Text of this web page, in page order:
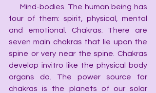
Mind-bodies. The human being has
four of them: spirit, physical, mental
and emotional. Chakras: There are
seven main chakras that lie upon the
spine or very near the spine. Chakras
develop invitro like the physical body
organs do. The power source for
chakras is the planets of our solar